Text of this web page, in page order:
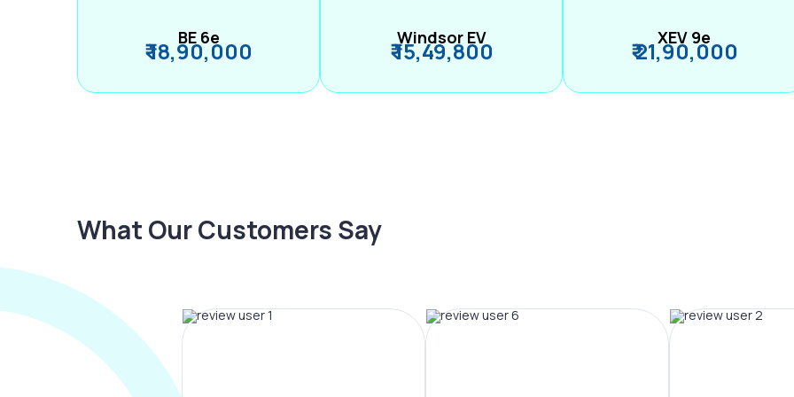
BE 6e
₹ 18,90,000 Windsor EV
₹ 15,49,800 XEV 9e
₹ 21,90,000
What Our Customers Say